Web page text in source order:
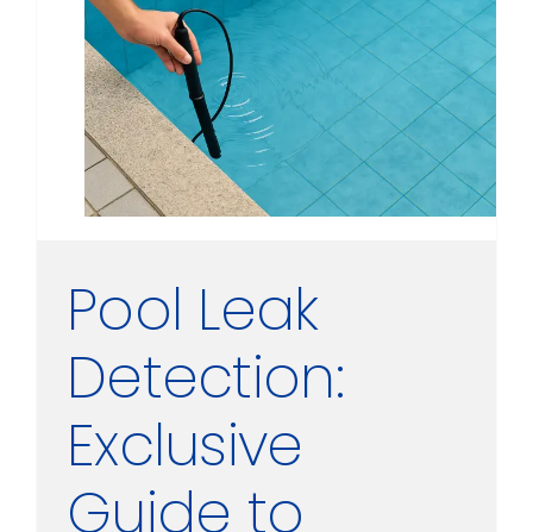
Pool Leak
Detection:
Exclusive
Guide to